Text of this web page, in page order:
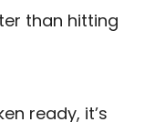
than hitting
ready, it’s